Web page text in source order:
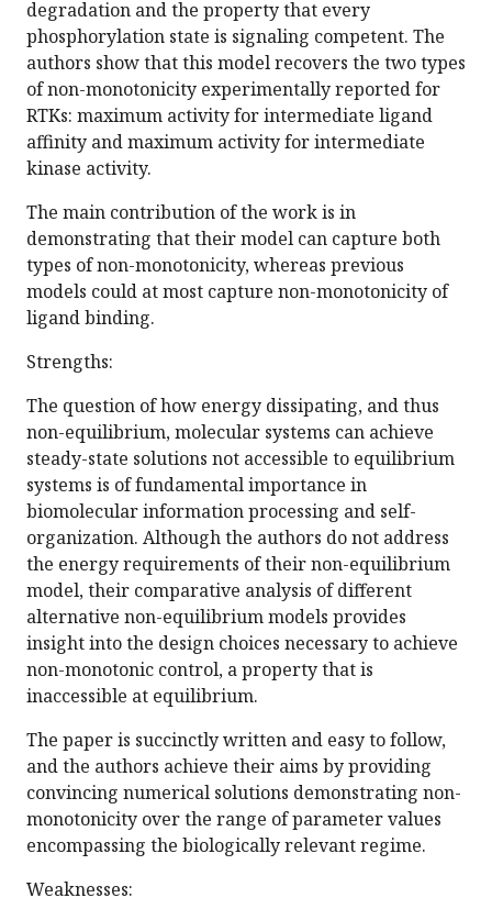
degradation and the property that every
phosphorylation state is signaling competent. The
authors show that this model recovers the two types
of non-monotonicity experimentally reported for
RTKs: maximum activity for intermediate ligand
affinity and maximum activity for intermediate
kinase activity.
The main contribution of the work is in
demonstrating that their model can capture both
types of non-monotonicity, whereas previous
models could at most capture non-monotonicity of
ligand binding.
Strengths:
The question of how energy dissipating, and thus
non-equilibrium, molecular systems can achieve
steady-state solutions not accessible to equilibrium
systems is of fundamental importance in
biomolecular information processing and self-
organization. Although the authors do not address
the energy requirements of their non-equilibrium
model, their comparative analysis of different
alternative non-equilibrium models provides
insight into the design choices necessary to achieve
non-monotonic control, a property that is
inaccessible at equilibrium.
The paper is succinctly written and easy to follow,
and the authors achieve their aims by providing
convincing numerical solutions demonstrating non-
monotonicity over the range of parameter values
encompassing the biologically relevant regime.
Weaknesses: